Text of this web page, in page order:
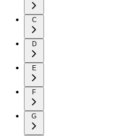
C
D
E
F
G